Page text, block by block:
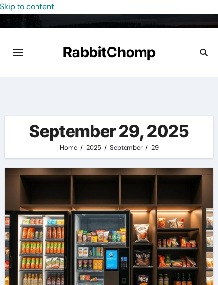
Skip to content
RabbitChomp
September 29, 2025
Home 2025 September 29